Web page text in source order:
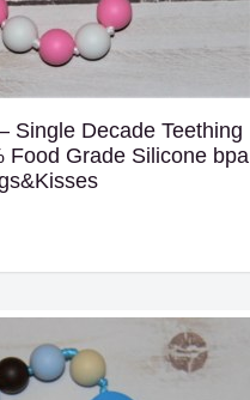
Single Decade Teething
Food Grade Silicone bpa